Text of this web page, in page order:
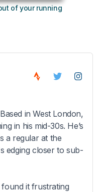
of your running
in West London,
in his mid-30s. He’s
a regular at the
edging closer to sub-
it frustrating